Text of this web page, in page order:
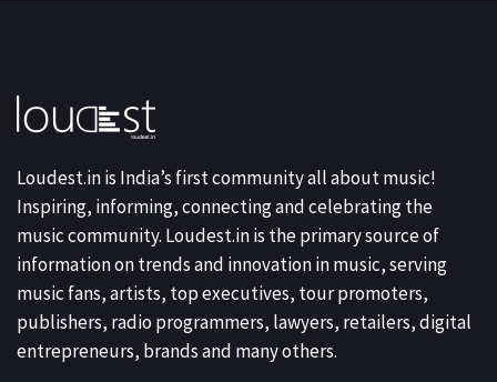
Loudest.in is India’s first community all about music!
Inspiring, informing, connecting and celebrating the
music community. Loudest.in is the primary source of
information on trends and innovation in music, serving
music fans, artists, top executives, tour promoters,
publishers, radio programmers, lawyers, retailers, digital
entrepreneurs, brands and many others.